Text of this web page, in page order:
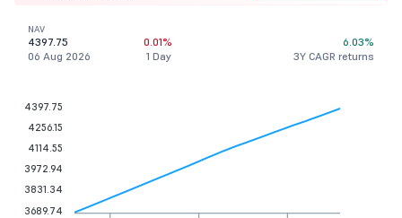
NAV
4397.75
06 Aug 2026
0.01%
1 Day
6.03%
3Y CAGR returns
4397.75
4256.15
4114.55
3972.94
3831.34
3689.74